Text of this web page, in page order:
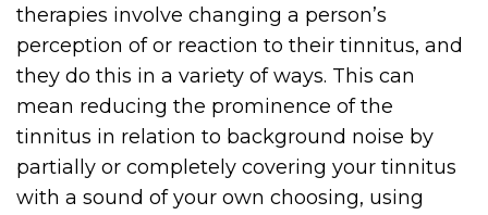
therapies involve changing a person’s
perception of or reaction to their tinnitus, and
they do this in a variety of ways. This can
mean reducing the prominence of the
tinnitus in relation to background noise by
partially or completely covering your tinnitus
with a sound of your own choosing, using